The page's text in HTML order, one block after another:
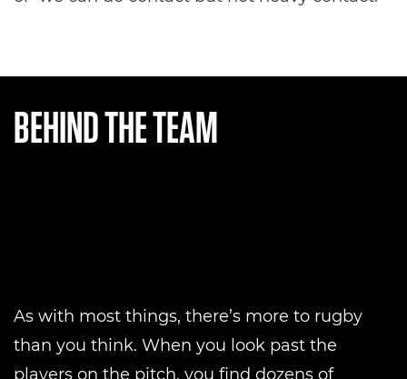
BEHIND THE TEAM
As with most things, there’s more to rugby
than you think. When you look past the
players on the pitch, you find dozens of